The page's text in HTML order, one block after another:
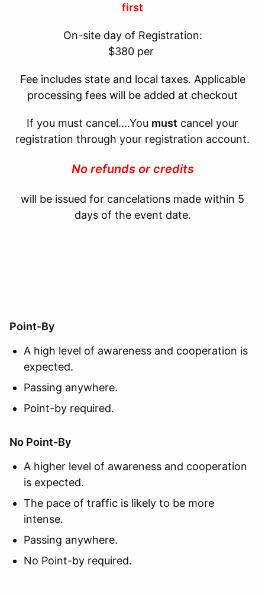
first
On-site day of Registration:
$380 per
Fee includes state and local taxes. Applicable
processing fees will be added at checkout
If you must cancel....You must cancel your
registration through your registration account.
No refunds or credits
will be issued for cancelations made within 5
days of the event date.
Point-By
A high level of awareness and cooperation is
expected.
Passing anywhere.
Point-by required.
No Point-By
A higher level of awareness and cooperation
is expected.
The pace of traffic is likely to be more
intense.
Passing anywhere.
No Point-by required.